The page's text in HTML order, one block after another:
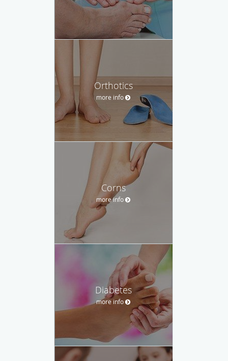
Orthotics
more info
Corns
more info
Diabetes
more info